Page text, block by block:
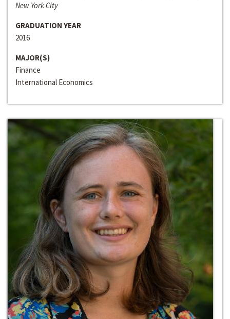
New York City
GRADUATION YEAR
2016
MAJOR(S)
Finance
International Economics